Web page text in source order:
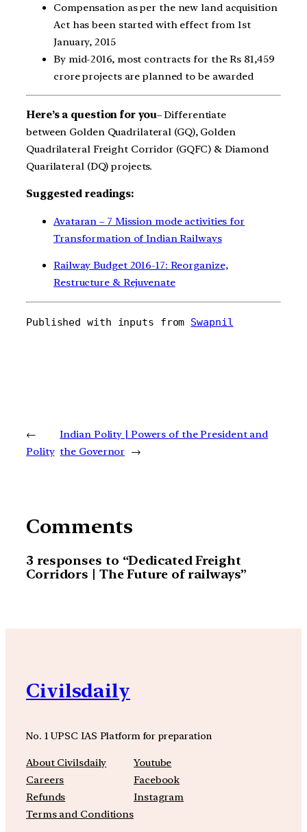
Compensation as per the new land acquisition
Act has been started with effect from 1st
January, 2015
By mid-2016, most contracts for the Rs 81,459
crore projects are planned to be awarded
Here’s a question for you– Differentiate
between Golden Quadrilateral (GQ), Golden
Quadrilateral Freight Corridor (GQFC) & Diamond
Quarilateral (DQ) projects.
Suggested readings:
Avataran – 7 Mission mode activities for
Transformation of Indian Railways
Railway Budget 2016-17: Reorganize,
Restructure & Rejuvenate
Published with inputs from Swapnil
←
Polity
Indian Polity | Powers of the President and
the Governor →
Comments
3 responses to “Dedicated Freight
Corridors | The Future of railways”
Civilsdaily
No. 1 UPSC IAS Platform for preparation
About Civilsdaily
Careers
Refunds
Terms and Conditions
Youtube
Facebook
Instagram